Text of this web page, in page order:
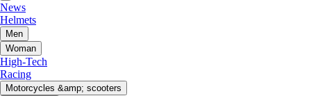
News
Helmets
Men
Woman
High-Tech
Racing
Motorcycles &amp; scooters